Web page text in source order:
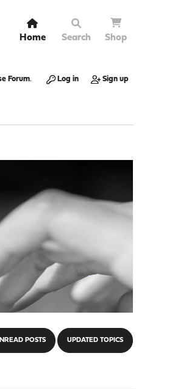
Home Search Shop
Forum. Log in Sign up
POSTS UPDATED TOPICS